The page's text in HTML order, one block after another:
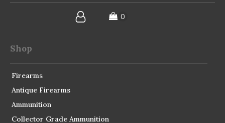
Shop
Firearms
Antique Firearms
Ammunition
Collector Grade Ammunition